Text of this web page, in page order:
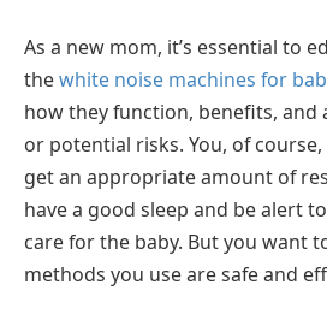
As a new mom, it’s essential to
thewhite noise machines for
how they function, benefits, and
or potential risks. You, of
get an appropriate amount of
have a good sleep and be alert
care for the baby. But you want
methods you use are safe and